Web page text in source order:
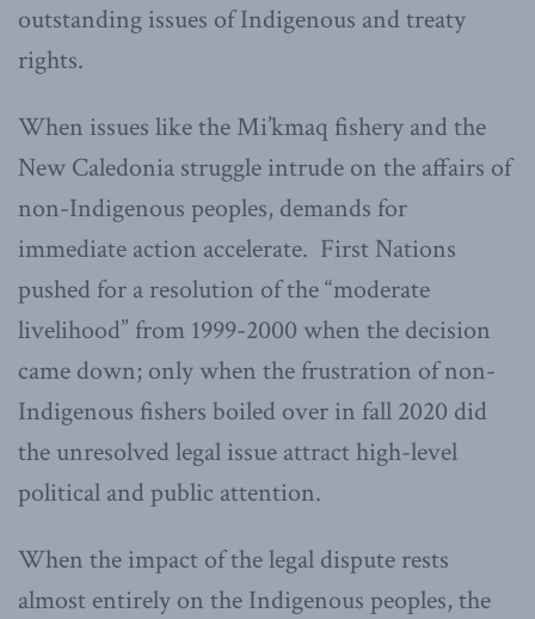
outstanding issues of Indigenous and treaty
rights.
When issues like the Mi’kmaq fishery and the
New Caledonia struggle intrude on the affairs of
non-Indigenous peoples, demands for
immediate action accelerate. First Nations
pushed for a resolution of the “moderate
livelihood” from 1999-2000 when the decision
came down; only when the frustration of non-
Indigenous fishers boiled over in fall 2020 did
the unresolved legal issue attract high-level
political and public attention.
When the impact of the legal dispute rests
almost entirely on the Indigenous peoples, the